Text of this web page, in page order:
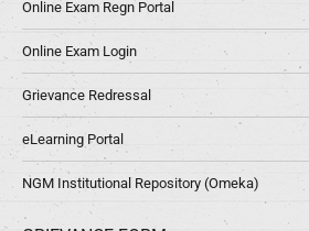
Online Exam Regn Portal
Online Exam Login
Grievance Redressal
eLearning Portal
NGM Institutional Repository (Omeka)